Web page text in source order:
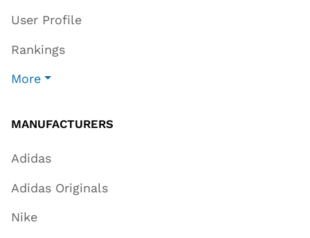
User Profile
Rankings
More
MANUFACTURERS
Adidas
Adidas Originals
Nike